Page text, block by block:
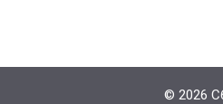
© 2026